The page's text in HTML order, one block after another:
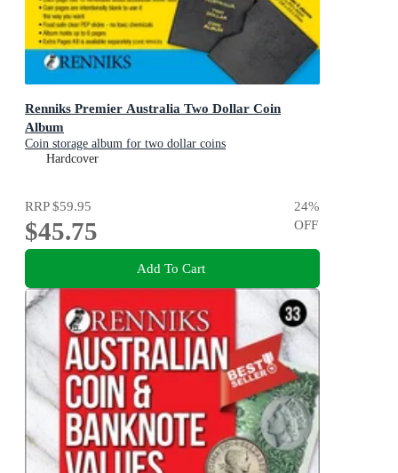
Renniks Premier Australia Two Dollar Coin
Album
Coin storage album for two dollar coins
Hardcover
RRP$59.95
$45.75
24%
OFF
Add To Cart